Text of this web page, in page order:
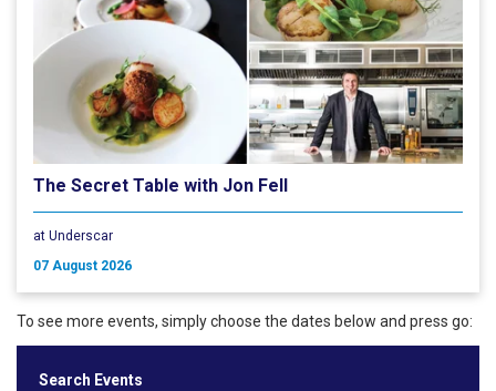
The Secret Table with Jon Fell
at Underscar
07 August 2026
To see more events, simply choose the dates below and press go:
Search Events